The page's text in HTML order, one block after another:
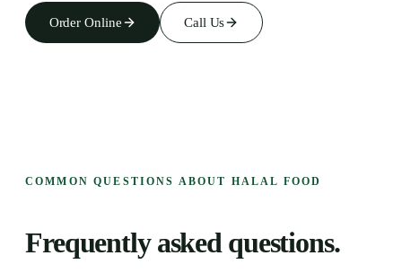
Order Online Call Us
COMMON QUESTIONS ABOUT HALAL FOOD
Frequently asked questions.